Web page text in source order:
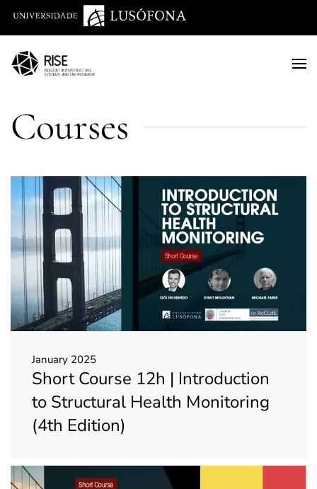
Saltar para o conteúdo principal
Courses
January 2025
Short Course 12h | Introduction
to Structural Health Monitoring
(4th Edition)